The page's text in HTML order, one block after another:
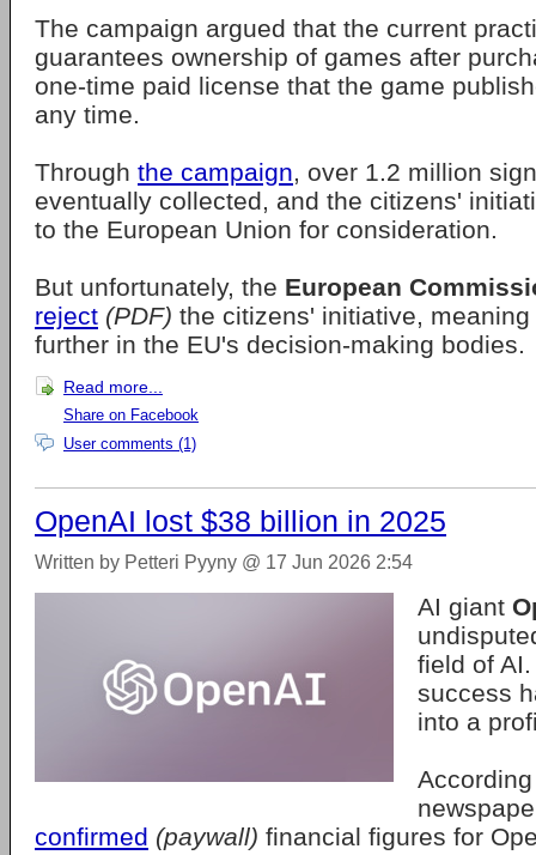
The campaign argued that the current
guarantees ownership of games after
one-time paid license that the game
any time.
Through the campaign , over 1.2 million
eventually collected, and the citizens'
to the European Union for consideration.
But unfortunately, the European
reject (PDF) the citizens' initiative,
further in the EU's decision-making bodies.
Read more...
Share on Facebook
User comments (1)
OpenAI lost $38 billion in 2025
Written by Petteri Pyyny @ 17 Jun 2026 2:54
AI giant
field of
success
into a
confirmed (paywall) financial figures for